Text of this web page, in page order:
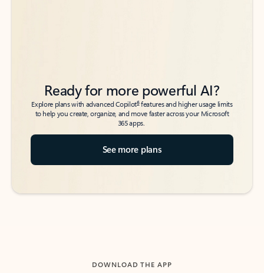
Ready for more powerful AI?
Explore plans with advanced Copilot6features and higher usage limits
to help you create, organize, and move faster across your Microsoft
365 apps.
See more plans
DOWNLOAD THE APP